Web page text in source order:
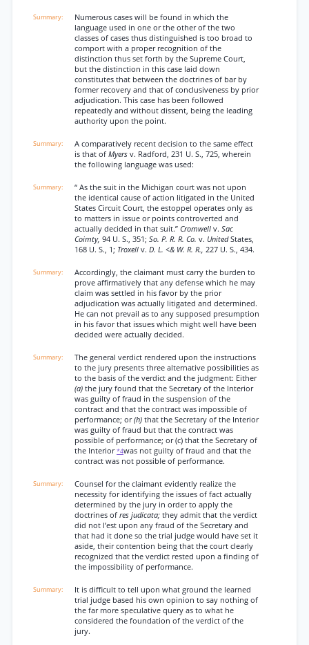
Numerous cases will be found in which the
language used in one or the other of the two
classes of cases thus distinguished is too broad to
comport with a proper recognition of the
distinction thus set forth by the Supreme Court,
but the distinction in this case laid down
constitutes that between the doctrines of bar by
former recovery and that of conclusiveness by prior
adjudication. This case has been followed
repeatedly and without dissent, being the leading
authority upon the point.
A comparatively recent decision to the same effect
is that of Myers v. Radford, 231 U. S., 725, wherein
the following language was used:
“ As the suit in the Michigan court was not upon
the identical cause of action litigated in the United
States Circuit Court, the estoppel operates only as
to matters in issue or points controverted and
actually decided in that suit.” Cromwell v. Sac
Coimty, 94 U. S., 351; So. P. R. R. Co. v. UnitedStates,
168 U. S., 1; Troxell v. D. L. <& W. R. R., 227 U. S., 434.
Accordingly, the claimant must carry the burden to
prove affirmatively that any defense which he may
claim was settled in his favor by the prior
adjudication was actually litigated and determined.
He can not prevail as to any supposed presumption
in his favor that issues which might well have been
decided were actually decided.
The general verdict rendered upon the instructions
to the jury presents three alternative possibilities as
to the basis of the verdict and the judgment: Either
(a) the jury found that the Secretary of the Interior
was guilty of fraud in the suspension of the
contract and that the contract was impossible of
performance; or(h) that the Secretary of the Interior
was guilty of fraud but that the contract was
possible of performance; or (c) that the Secretary of
the Interior*4was not guilty of fraud and that the
contract was not possible of performance.
Counsel for the claimant evidently realize the
necessity for identifying the issues of fact actually
determined by the jury in order to apply the
doctrines of res judicata; they admit that the verdict
did not l’est upon any fraud of the Secretary and
that had it done so the trial judge would have set it
aside, their contention being that the court clearly
recognized that the verdict rested upon a finding of
the impossibility of performance.
It is difficult to tell upon what ground the learned
trial judge based his own opinion to say nothing of
the far more speculative query as to what he
considered the foundation of the verdict of the
jury.